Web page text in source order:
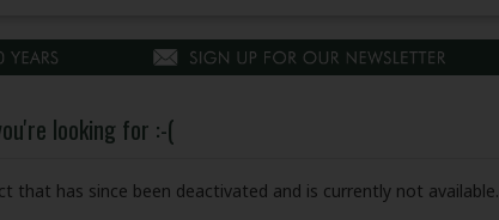
looking for :-(
that has since been deactivated and is currently not available.